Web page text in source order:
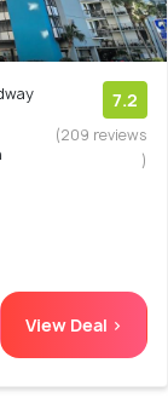
7.2
(209 reviews
)
View Deal >